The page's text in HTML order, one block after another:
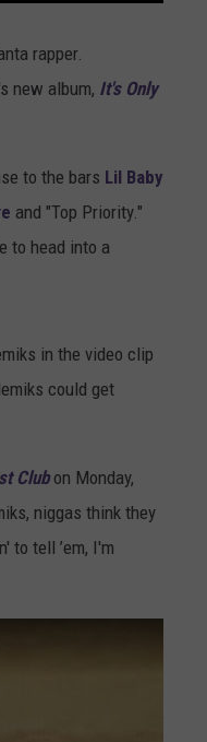
rapper.
new album, It's Only
to the bars Lil Baby
and "Top Priority."
to head into a
in the video clip
could get
Clubon Monday,
niggas think they
to tell ’em, I'm